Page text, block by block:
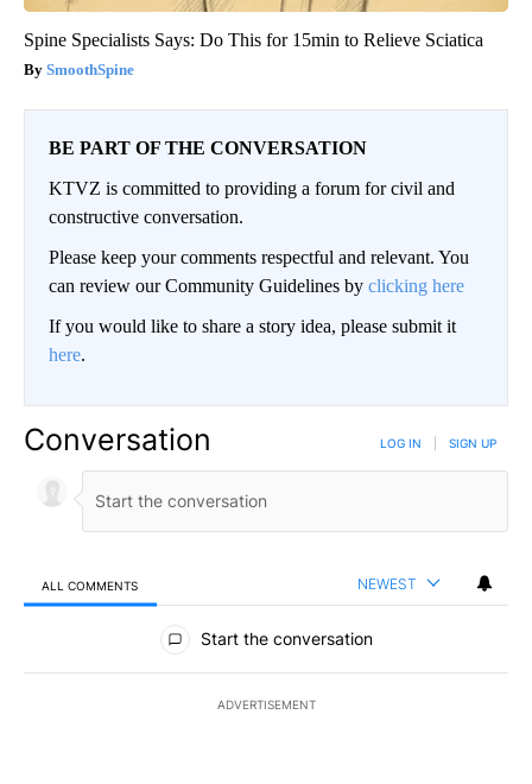
Spine Specialists Says: Do This for 15min to Relieve Sciatica
SmoothSpine
BE PART OF THE CONVERSATION
KTVZ is committed to providing a forum for civil and
constructive conversation.
Please keep your comments respectful and relevant. You
can review our Community Guidelines by clicking here
If you would like to share a story idea, please submit it
here.
Conversation LOG IN SIGN UP
ALL COMMENTS NEWEST
All Comments
Start the conversation
ADVERTISEMENT